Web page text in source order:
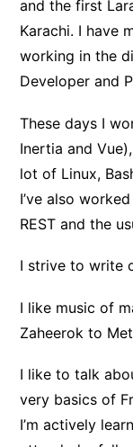
and the first
Karachi. I have
working in the
Developer and
These days I
Inertia and
lot of Linux,
I’ve also
REST and the
I strive to write
I like music of
Zaheerok to
I like to talk
very basics of
I’m actively